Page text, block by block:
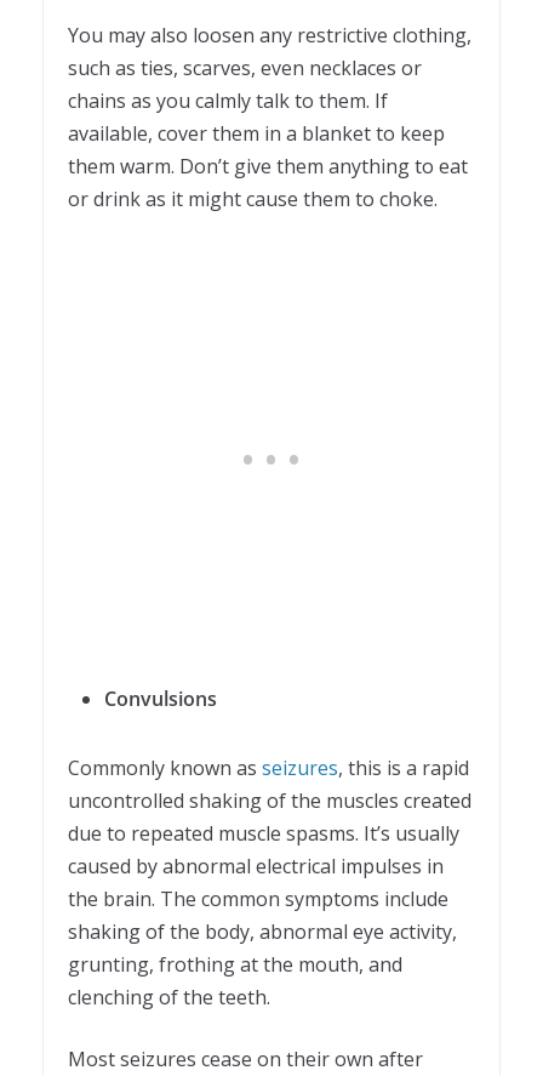
You may also loosen any restrictive clothing,
such as ties, scarves, even necklaces or
chains as you calmly talk to them. If
available, cover them in a blanket to keep
them warm. Don’t give them anything to eat
or drink as it might cause them to choke.
Convulsions
Commonly known as seizures, this is a rapid
uncontrolled shaking of the muscles created
due to repeated muscle spasms. It’s usually
caused by abnormal electrical impulses in
the brain. The common symptoms include
shaking of the body, abnormal eye activity,
grunting, frothing at the mouth, and
clenching of the teeth.
Most seizures cease on their own after